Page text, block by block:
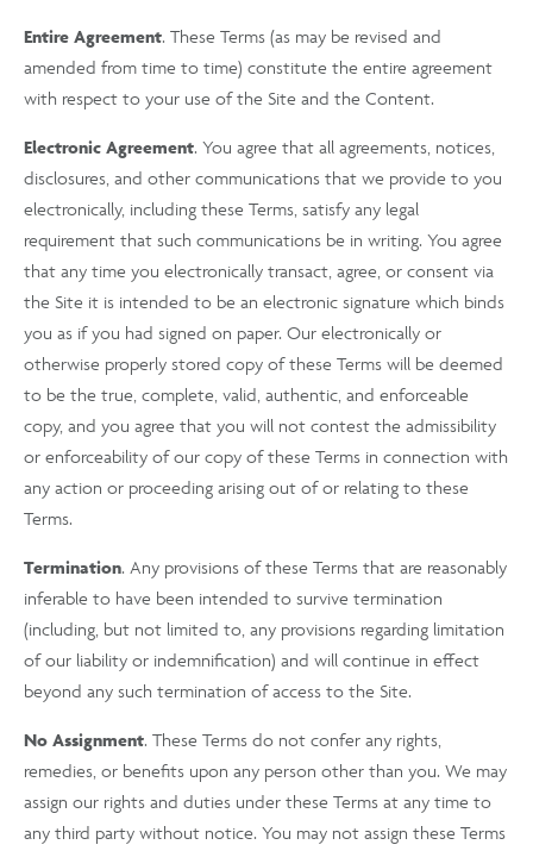
Entire Agreement. These Terms (as may be revised and
amended from time to time) constitute the entire agreement
with respect to your use of the Site and the Content.
Electronic Agreement. You agree that all agreements, notices,
disclosures, and other communications that we provide to you
electronically, including these Terms, satisfy any legal
requirement that such communications be in writing. You agree
that any time you electronically transact, agree, or consent via
the Site it is intended to be an electronic signature which binds
you as if you had signed on paper. Our electronically or
otherwise properly stored copy of these Terms will be deemed
to be the true, complete, valid, authentic, and enforceable
copy, and you agree that you will not contest the admissibility
or enforceability of our copy of these Terms in connection with
any action or proceeding arising out of or relating to these
Terms.
Termination. Any provisions of these Terms that are reasonably
inferable to have been intended to survive termination
(including, but not limited to, any provisions regarding limitation
of our liability or indemnification) and will continue in effect
beyond any such termination of access to the Site.
No Assignment. These Terms do not confer any rights,
remedies, or benefits upon any person other than you. We may
assign our rights and duties under these Terms at any time to
any third party without notice. You may not assign these Terms